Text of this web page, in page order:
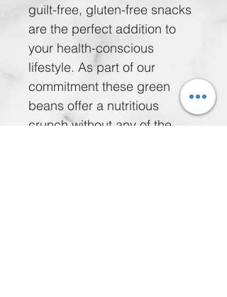
guilt-free, gluten-free snacks
are the perfect addition to
your health-conscious
lifestyle. As part of our
commitment these green
beans offer a nutritious
crunch without any of the